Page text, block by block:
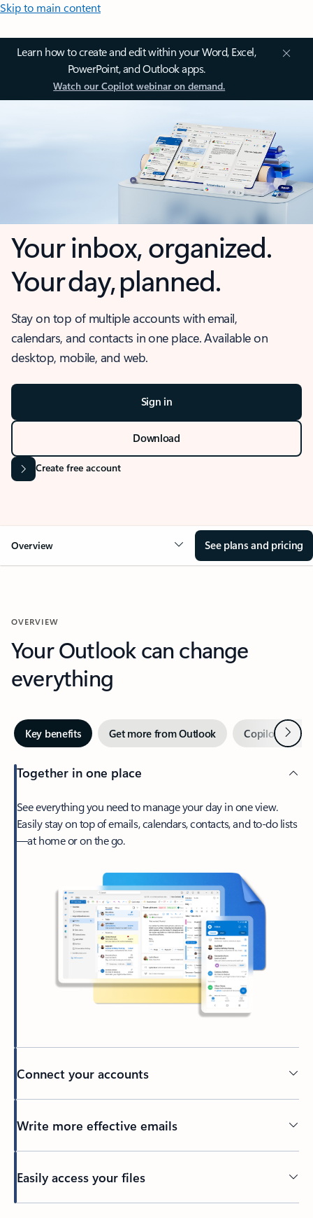
Skip to main content
Learn how to create and edit within your Word, Excel,
PowerPoint, and Outlook apps.
Watch our Copilot webinar on demand.
Your inbox, organized.
Your day, planned.
Stay on top of multiple accounts with email,
calendars, and contacts in one place. Available on
desktop, mobile, and web.
Sign in
Download
Create free account
Overview See plans and pricing
OVERVIEW
Your Outlook can change
everything
Key benefits Get more from Outlook Copilot inNext
Together in one place
See everything you need to manage your day in one view.
Easily stay on top of emails, calendars, contacts, and to-do lists
—at home or on the go.
Connect your accounts
Write more effective emails
Easily access your files